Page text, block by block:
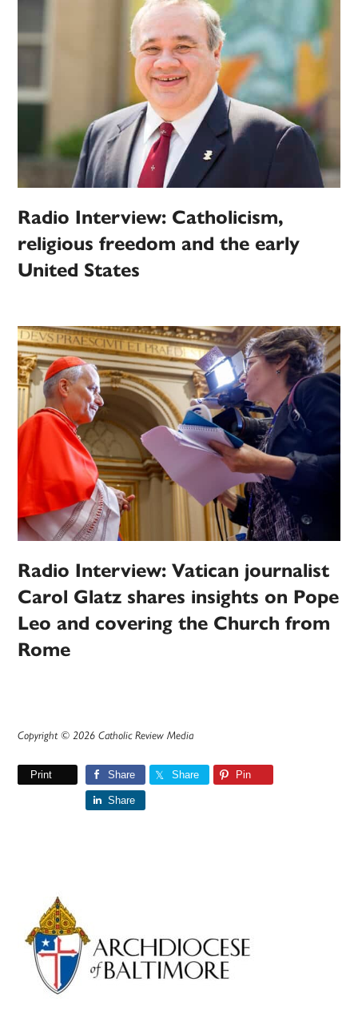
Radio Interview: Catholicism,
religious freedom and the early
United States
Radio Interview: Vatican journalist
Carol Glatz shares insights on Pope
Leo and covering the Church from
Rome
Copyright © 2026 Catholic Review Media
Print Share Share Pin
Share
Primary
Sidebar